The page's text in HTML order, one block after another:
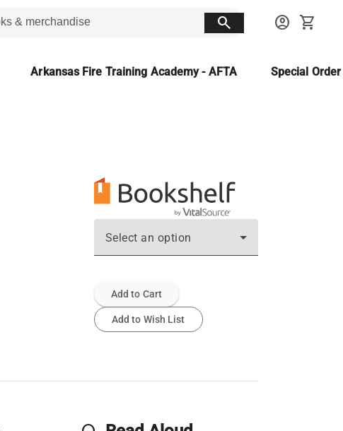
search account_circle shopping_cart
Arkansas Fire Training Academy - AFTA Special
Select an option
Add to Cart
Add to Wish List